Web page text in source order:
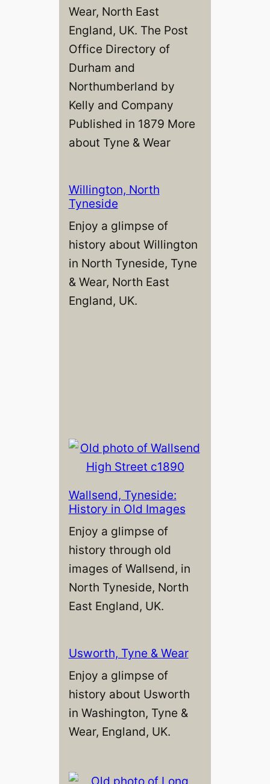
Wear, North East
England, UK. The Post
Office Directory of
Durham and
Northumberland by
Kelly and Company
Published in 1879 More
about Tyne & Wear
Willington, North
Tyneside
Enjoy a glimpse of
history about Willington
in North Tyneside, Tyne
& Wear, North East
England, UK.
Wallsend, Tyneside:
History in Old Images
Enjoy a glimpse of
history through old
images of Wallsend, in
North Tyneside, North
East England, UK.
Usworth, Tyne & Wear
Enjoy a glimpse of
history about Usworth
in Washington, Tyne &
Wear, England, UK.